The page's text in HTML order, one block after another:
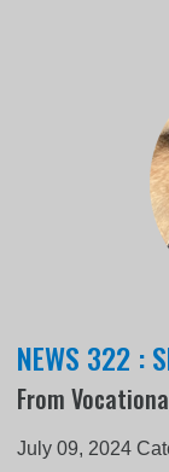
NEWS 322 :
From
July 09, 2024